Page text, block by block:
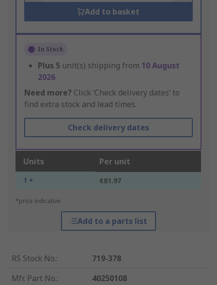
Add to basket
In Stock
Plus 5 unit(s) shipping from 10 August
2026
Need more? Click ‘Check delivery dates’ to
find extra stock and lead times.
Check delivery dates
Units Per unit
1 + €81.97
*price indicative
Add to a parts list
RS Stock No.:
719-378
Mfr. Part No.:
40250108